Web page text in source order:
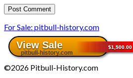
For Sale: pitbull-history.com
©2026 Pitbull-History.com